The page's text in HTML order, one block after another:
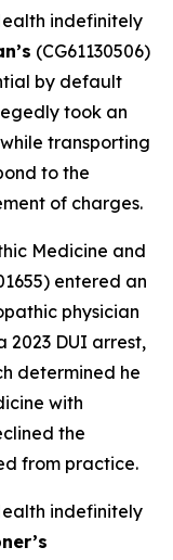
indefinitely
(CG61130506)
by default
took an
transporting
to the
of charges.
Medicine and
entered an
physician
2023 DUI arrest,
determined he
with
the
from practice.
indefinitely